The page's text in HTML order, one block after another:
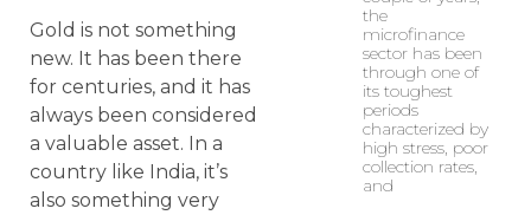
Gold is not something
new. It has been there
for centuries, and it has
always been considered
a valuable asset. In a
country like India, it’s
also something very
the
microfinance
sector has been
through one of
its toughest
periods
characterized by
high stress, poor
collection rates,
and